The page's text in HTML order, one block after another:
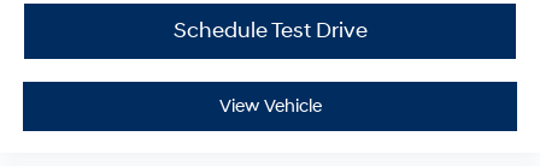
Schedule Test Drive
View Vehicle